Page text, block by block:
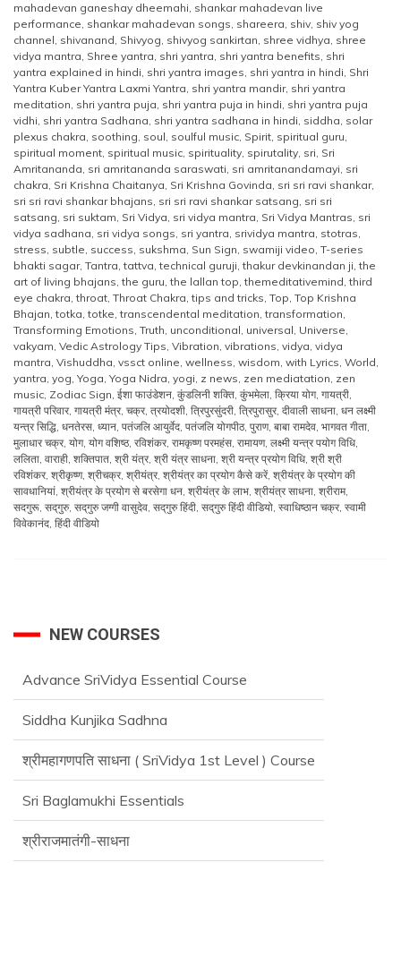
mahadevan ganeshay dheemahi, shankar mahadevan live
performance, shankar mahadevan songs, shareera, shiv, shiv yog
channel, shivanand, Shivyog, shivyog sankirtan, shree vidhya, shree
vidya mantra, Shree yantra, shri yantra, shri yantra benefits, shri
yantra explained in hindi, shri yantra images, shri yantra in hindi, Shri
Yantra Kuber Yantra Laxmi Yantra, shri yantra mandir, shri yantra
meditation, shri yantra puja, shri yantra puja in hindi, shri yantra puja
vidhi, shri yantra Sadhana, shri yantra sadhana in hindi, siddha, solar
plexus chakra, soothing, soul, soulful music, Spirit, spiritual guru,
spiritual moment, spiritual music, spirituality, spirutality, sri, Sri
Amritananda, sri amritananda saraswati, sri amritanandamayi, sri
chakra, Sri Krishna Chaitanya, Sri Krishna Govinda, sri sri ravi shankar,
sri sri ravi shankar bhajans, sri sri ravi shankar satsang, sri sri
satsang, sri suktam, Sri Vidya, sri vidya mantra, Sri Vidya Mantras, sri
vidya sadhana, sri vidya songs, sri yantra, srividya mantra, stotras,
stress, subtle, success, sukshma, Sun Sign, swamiji video, T-series
bhakti sagar, Tantra,tattva,technical guruji,thakur devkinandan ji,the
art of living bhajans,the guru,the lallan top,themeditativemind,third
eye chakra,throat, Throat Chakra,tips and tricks, Top, Top Krishna
Bhajan,totka,totke,transcendental meditation,transformation,
Transforming Emotions, Truth, unconditional, universal, Universe,
vakyam, Vedic Astrology Tips, Vibration, vibrations, vidya, vidya
mantra, Vishuddha, vssct online, wellness, wisdom, with Lyrics, World,
yantra, yog, Yoga, Yoga Nidra, yogi, z news, zen mediatation, zen
music, Zodiac Sign, ईशा फाउंडेशन, कुंडलिनी शक्ति, कुंभमेला, क्रिया योग, गायत्री,
गायत्री परिवार, गायत्री मंत्र, चक्र, त्रयोदशी, त्रिपुरसुंदरी, त्रिपुरासुर, दीवाली साधना, धन लक्ष्मी
यन्त्र सिद्धि, धनतेरस, ध्यान, पतंजलि आयुर्वेद, पतंजलि योगपीठ, पुराण, बाबा रामदेव, भागवत गीता,
मुलाधार चक्र, योग, योग वशिष्ठ, रविशंकर, रामकृष्ण परमहंस, रामायण, लक्ष्मी यन्त्र पयोग विधि,
ललिता, वाराही, शक्तिपात, श्री यंत्र, श्री यंत्र साधना, श्री यन्त्र प्रयोग विधि, श्री श्री
रविशंकर, श्रीकृष्ण, श्रीचक्र, श्रीयंत्र, श्रीयंत्र का प्रयोग कैसे करें, श्रीयंत्र के प्रयोग की
सावधानियां, श्रीयंत्र के प्रयोग से बरसेगा धन, श्रीयंत्र के लाभ, श्रीयंत्र साधना, श्रीराम,
सदगुरू, सद्‌गुरु, सद्‌गुरु जग्गी वासुदेव, सद्‌गुरु हिंदी, सद्‌गुरु हिंदी वीडियो, स्वाधिष्ठान चक्र, स्वामी
विवेकानंद, हिंदी वीडियो
NEW COURSES
Advance SriVidya Essential Course
Siddha Kunjika Sadhna
श्रीमहागणपति साधना ( SriVidya 1st Level ) Course
Sri Baglamukhi Essentials
श्रीराजमातंगी-साधना